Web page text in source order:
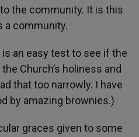
the community. It is this
a community.
an easy test to see if the
Church’s holiness and
that too narrowly. I have
by amazing brownies.)
graces given to some